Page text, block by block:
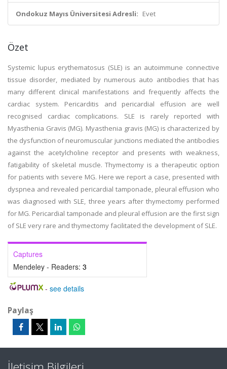
Ondokuz Mayıs Üniversitesi Adresli: Evet
Özet
Systemic lupus erythematosus (SLE) is an autoimmune connective
tissue disorder, mediated by numerous auto antibodies that has
many different clinical manifestations and frequently affects the
cardiac system. Pericarditis and pericardial effusion are well
recognised cardiac complications. SLE is rarely reported with
Myasthenia Gravis (MG). Myasthenia gravis (MG) is characterized by
the dysfunction of neuromuscular junctions mediated the antibodies
against the acetylcholine receptor and presents with weakness,
fatigability of skeletal muscle. Thymectomy is a therapeutic option
for patients with severe MG. Here we report a case, presented with
dyspnea and revealed pericardial tamponade, pleural effusion who
was diagnosed with SLE, three years after thymectomy performed
for MG. Pericardial tamponade and pleural effusion are the first sign
of SLE very rare and thymectomy facilitated the development of SLE.
Captures
Mendeley - Readers: 3
- see details
Paylaş